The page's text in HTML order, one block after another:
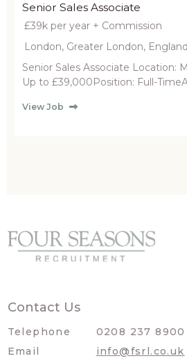
Senior Sales Associate
£39k per year + Commission
London, Greater London, England
Senior Sales Associate Location:
Up to £39,000Position: Full-
View Job
Contact Us
Telephone
0208 237 8900
Email
info@fsrl.co.uk